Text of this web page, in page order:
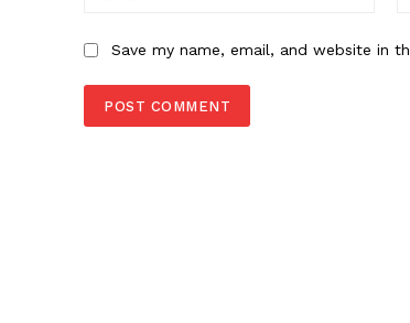
Save my name, email, and website in